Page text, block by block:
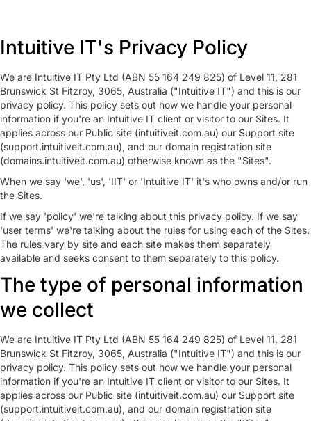
Intuitive IT's Privacy Policy
We are Intuitive IT Pty Ltd (ABN 55 164 249 825) of Level 11, 281
Brunswick St Fitzroy, 3065, Australia ("Intuitive IT") and this is our
privacy policy. This policy sets out how we handle your personal
information if you're an Intuitive IT client or visitor to our Sites. It
applies across our Public site (intuitiveit.com.au) our Support site
(support.intuitiveit.com.au), and our domain registration site
(domains.intuitiveit.com.au) otherwise known as the "Sites".
When we say 'we', 'us', 'IIT' or 'Intuitive IT' it's who owns and/or run
the Sites.
If we say 'policy' we're talking about this privacy policy. If we say
'user terms' we're talking about the rules for using each of the Sites.
The rules vary by site and each site makes them separately
available and seeks consent to them separately to this policy.
The type of personal information
we collect
We are Intuitive IT Pty Ltd (ABN 55 164 249 825) of Level 11, 281
Brunswick St Fitzroy, 3065, Australia ("Intuitive IT") and this is our
privacy policy. This policy sets out how we handle your personal
information if you're an Intuitive IT client or visitor to our Sites. It
applies across our Public site (intuitiveit.com.au) our Support site
(support.intuitiveit.com.au), and our domain registration site